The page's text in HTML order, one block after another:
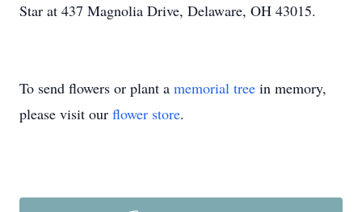
Star at 437 Magnolia Drive, Delaware, OH 43015.
To send flowers or plant a memorial tree in memory,
please visit our flower store.